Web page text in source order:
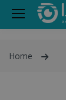
Home